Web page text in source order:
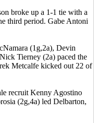
broke up a 1-1 tie with a
third period. Gabe Antoni
(1g,2a), Devin
Tierney (2a) paced the
Metcalfe kicked out 22 of
recruit Kenny Agostino
(2g,4a) led Delbarton,